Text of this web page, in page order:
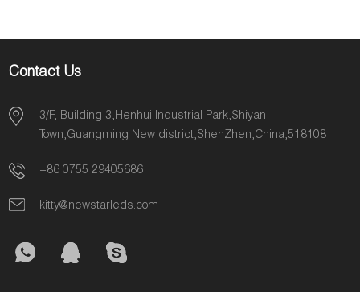
Contact Us
3/F, Building 3,Henhui Industrial Park,Shiyan
Town,Guangming New district,ShenZhen,China,518108
+86 0755 29405686
kitty@newstarleds.com